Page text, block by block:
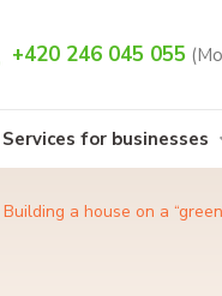
+420 246 045 055
Services for businesses
Building a house on a